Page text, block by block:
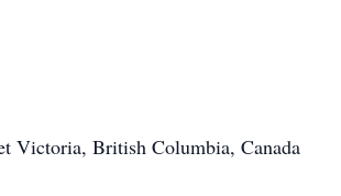
Victoria, British Columbia, Canada